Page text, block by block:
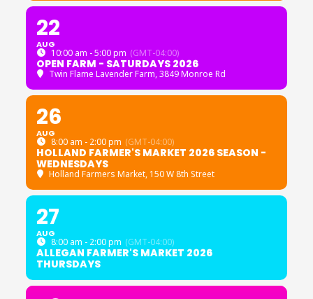
22
AUG
10:00 am - 5:00 pm (GMT-04:00)
OPEN FARM - SATURDAYS 2026
Twin Flame Lavender Farm, 3849 Monroe Rd
26
AUG
8:00 am - 2:00 pm (GMT-04:00)
HOLLAND FARMER'S MARKET 2026 SEASON -
WEDNESDAYS
Holland Farmers Market, 150 W 8th Street
27
AUG
8:00 am - 2:00 pm (GMT-04:00)
ALLEGAN FARMER'S MARKET 2026
THURSDAYS